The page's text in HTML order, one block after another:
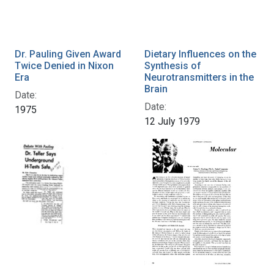
Dr. Pauling Given Award
Twice Denied in Nixon
Era
Date:
1975
Dietary Influences on the
Synthesis of
Neurotransmitters in the
Brain
Date:
12 July 1979